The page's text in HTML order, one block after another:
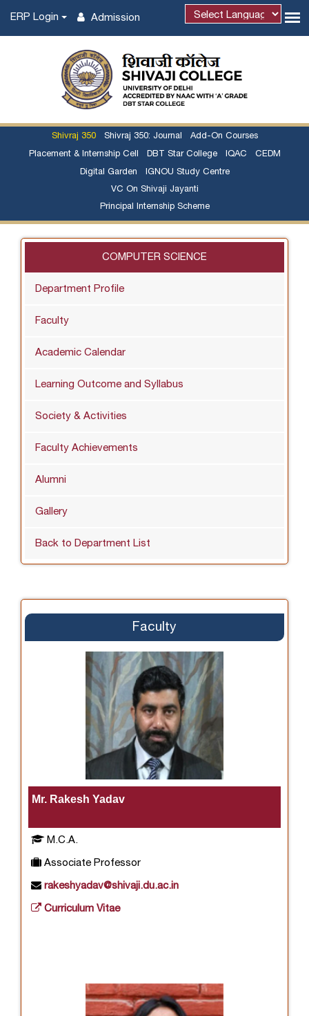
Admission
ERP Login
Shivraj 350 Shivraj 350: Journal Add-On Courses
Placement & Internship Cell DBT Star College IQAC CEDM
Digital Garden IGNOU Study Centre
VC On Shivaji Jayanti
Principal Internship Scheme
COMPUTER SCIENCE
Department Profile
Faculty
Academic Calendar
Learning Outcome and Syllabus
Society & Activities
Faculty Achievements
Alumni
Gallery
Back to Department List
Faculty
Mr. Rakesh Yadav
M.C.A.
Associate Professor
rakeshyadav@shivaji.du.ac.in
Curriculum Vitae